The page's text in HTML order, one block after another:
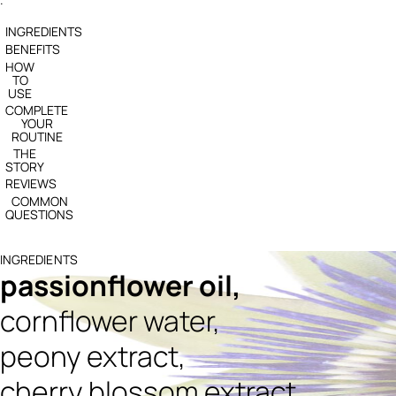
INGREDIENTS
BENEFITS
HOW
TO
USE
COMPLETE
YOUR
ROUTINE
THE
STORY
REVIEWS
COMMON
QUESTIONS
INGREDIENTS
passionflower oil,
cornflower water,
peony extract,